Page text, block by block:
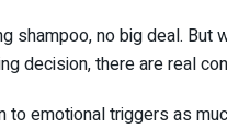
shampoo, no big deal. But
decision, there are real
emotional triggers as